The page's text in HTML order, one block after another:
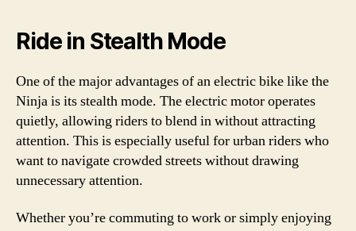
Ride in Stealth Mode
One of the major advantages of an electric bike like the
Ninja is its stealth mode. The electric motor operates
quietly, allowing riders to blend in without attracting
attention. This is especially useful for urban riders who
want to navigate crowded streets without drawing
unnecessary attention.
Whether you’re commuting to work or simply enjoying